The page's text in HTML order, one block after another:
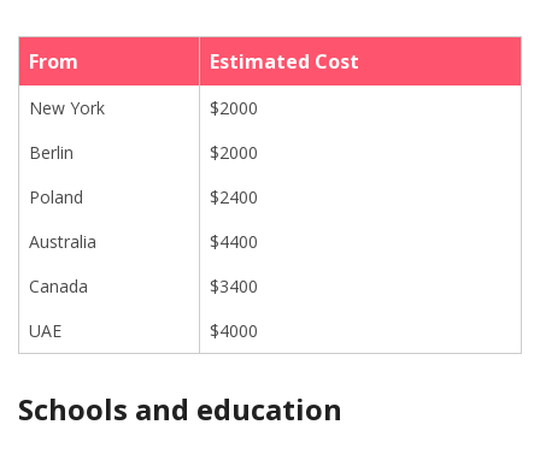
From Estimated Cost
New York
$2000
Berlin
$2000
Poland
$2400
Australia
$4400
Canada
$3400
UAE
$4000
Schools and education